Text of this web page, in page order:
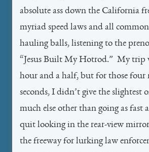
absolute ass down the California
myriad speed laws and all common
hauling balls, listening to the
“Jesus Built My Hotrod.” My trip
hour and a half, but for those four
seconds, I didn’t give the slightest
much else other than going as fast
quit looking in the rear-view
the freeway for lurking law